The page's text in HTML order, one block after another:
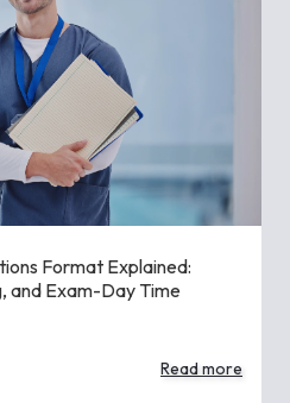
Format Explained:
and Exam-Day Time
Read more